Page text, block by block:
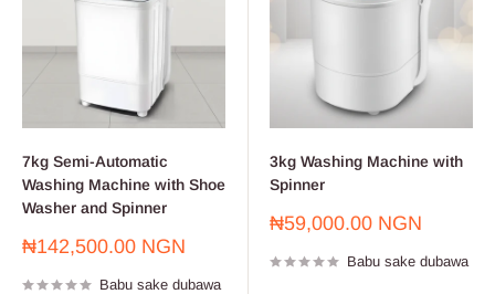
7kg Semi-Automatic
Washing Machine with Shoe
Washer and Spinner
Farashin
₦142,500.00 NGN
Babu sake dubawa
3kg Washing Machine with
Spinner
Farashin
₦59,000.00 NGN
Babu sake dubawa